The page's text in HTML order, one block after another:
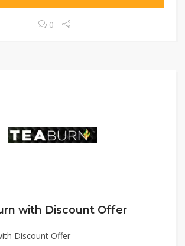
0
with Discount Offer
Discount Offer